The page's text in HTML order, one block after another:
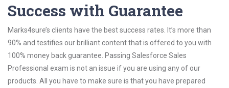
Success with Guarantee
Marks4sure’s clients have the best success rates. It’s more than
90% and testifies our brilliant content that is offered to you with
100% money back guarantee. Passing Salesforce Sales
Professional exam is not an issue if you are using any of our
products. All you have to make sure is that you have prepared